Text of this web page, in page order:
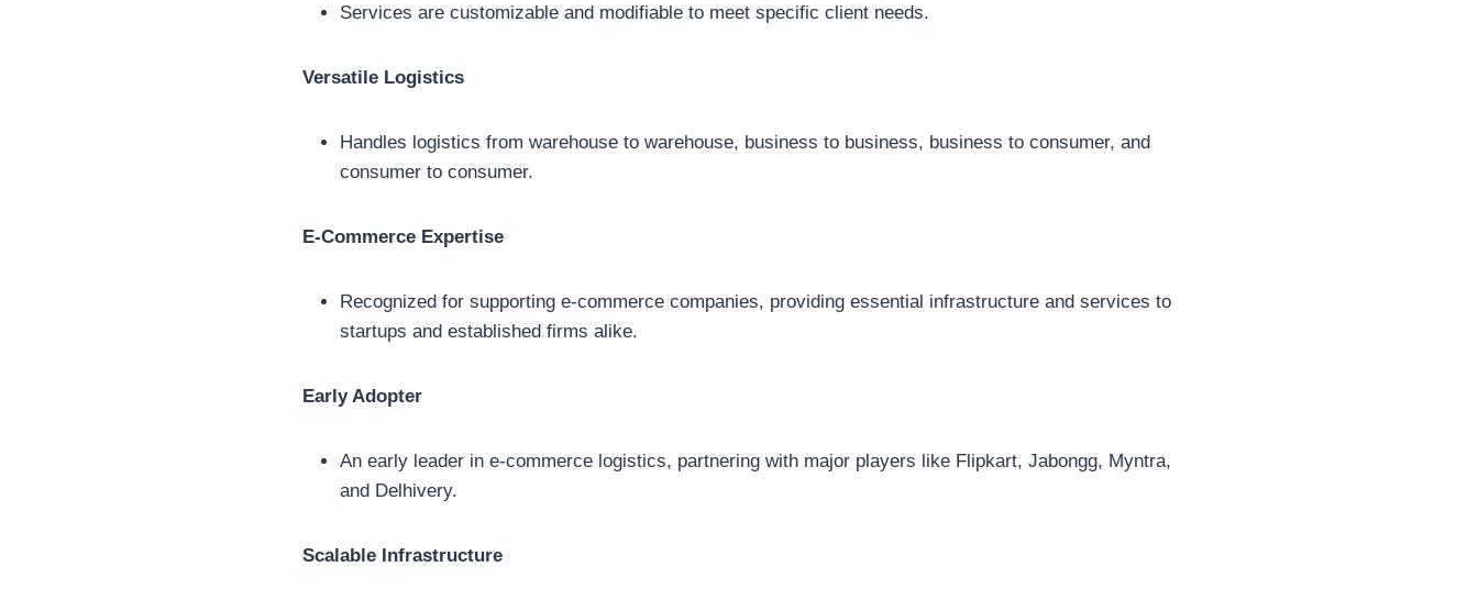
Services are customizable and modifiable to meet specific client needs.
Versatile Logistics
Handles logistics from warehouse to warehouse, business to business, business to consumer, and
consumer to consumer.
E-Commerce Expertise
Recognized for supporting e-commerce companies, providing essential infrastructure and services to
startups and established firms alike.
Early Adopter
An early leader in e-commerce logistics, partnering with major players like Flipkart, Jabongg, Myntra,
and Delhivery.
Scalable Infrastructure